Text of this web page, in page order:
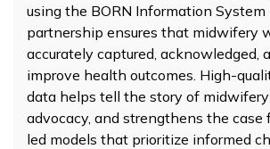
using the BORN Information System
partnership ensures that midwifery
accurately captured, acknowledged,
improve health outcomes. High-
data helps tell the story of midwifery
advocacy, and strengthens the
led models that prioritize informed